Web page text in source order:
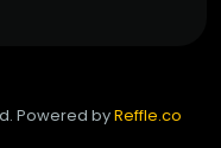
Powered byReffle.co